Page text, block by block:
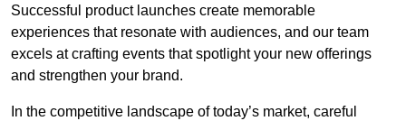
Successful product launches create memorable
experiences that resonate with audiences, and our team
excels at crafting events that spotlight your new offerings
and strengthen your brand.
In the competitive landscape of today’s market, careful